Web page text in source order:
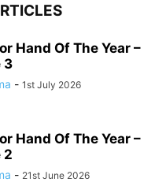
Hand Of The Year –
3
- 1st July 2026
Hand Of The Year –
2
- 21st June 2026